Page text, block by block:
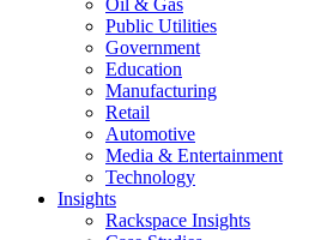
Oil & Gas
Public Utilities
Government
Education
Manufacturing
Retail
Automotive
Media & Entertainment
Technology
Insights
Rackspace Insights